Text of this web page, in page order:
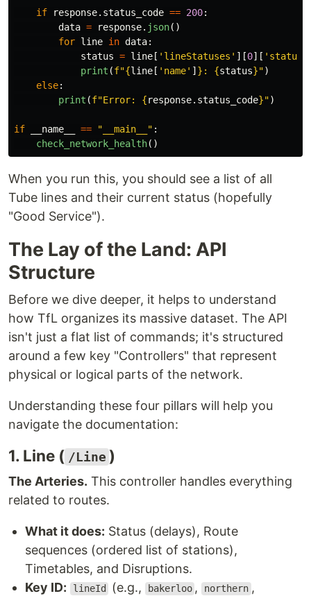
if response. status_code == 200:
data = response. json()
for line in data:
status = line [ ' lineStatuses ' ][0][ '
print (f"{line [ ' name' ] } : {status}")
else:
print (f"Error: {response. status_code}")
if __name__ == " __main__ " :
check_network_health()
When you run this, you should see a list of all
Tube lines and their current status (hopefully
"Good Service").
The Lay of the Land: API
Structure
Before we dive deeper, it helps to understand
how TfL organizes its massive dataset. The API
isn't just a flat list of commands; it's structured
around a few key "Controllers" that represent
physical or logical parts of the network.
Understanding these four pillars will help you
navigate the documentation:
1. Line ( /Line )
The Arteries. This controller handles everything
related to routes.
What it does: Status (delays), Route
sequences (ordered list of stations),
Timetables, and Disruptions.
Key ID:
lineId (e.g., bakerloo , northern ,